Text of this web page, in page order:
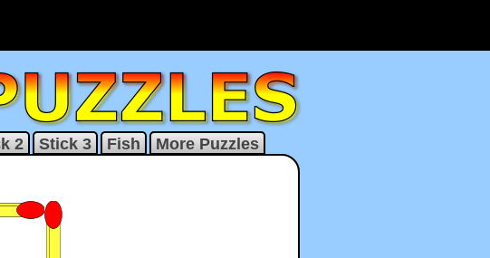
2 Stick 3 Fish More Puzzles